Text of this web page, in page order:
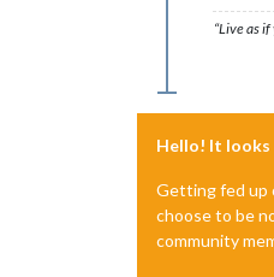
“Live as
Hello! It looks
Getting fed up
choose to be
community